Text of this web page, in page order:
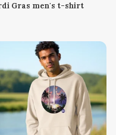
Gras men's t-shirt